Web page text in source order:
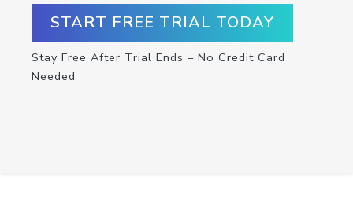
START FREE TRIAL TODAY
Stay Free After Trial Ends – No Credit Card
Needed